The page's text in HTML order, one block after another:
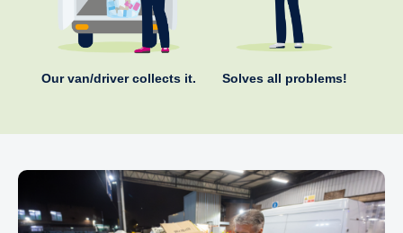
Our van/driver collects it. Solves all problems!